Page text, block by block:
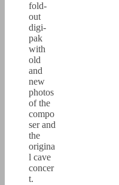
fold-
out
digi-
pak
with
old
and
new
photos
of the
compo
ser and
the
origina
l cave
concer
t.